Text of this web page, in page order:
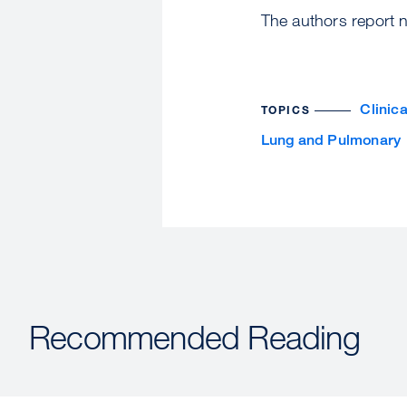
The authors report
TOPICS
Lung and Pulmonary
Recommended Reading